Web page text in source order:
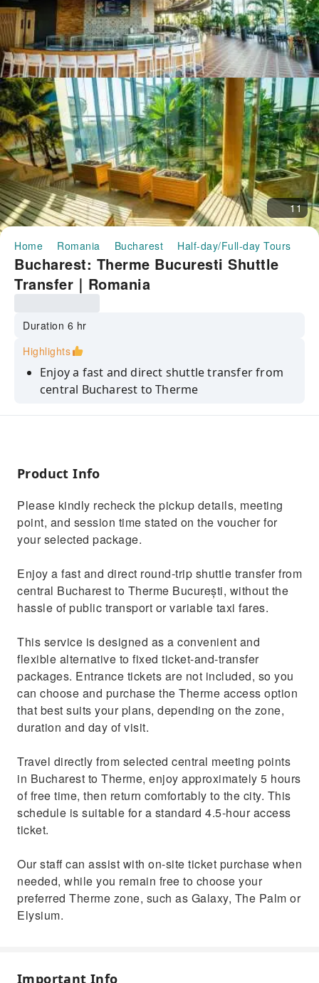
11
Home Romania Bucharest Half-day/Full-day Tours
Bucharest: Therme Bucuresti Shuttle
Transfer｜Romania
Duration 6 hr
Highlights
Enjoy a fast and direct shuttle transfer from
central Bucharest to Therme
Avoid slow public transport and variable taxi
access zone on-site
fixed ticket-and-transfer packages
Relax for approximately 5 hours before
returning to Bucharest
Product Info
Please kindly recheck the pickup details, meeting
point, and session time stated on the voucher for
your selected package.
Enjoy a fast and direct round-trip shuttle transfer from
central Bucharest to Therme București, without the
hassle of public transport or variable taxi fares.
This service is designed as a convenient and
flexible alternative to fixed ticket-and-transfer
packages. Entrance tickets are not included, so you
can choose and purchase the Therme access option
that best suits your plans, depending on the zone,
duration and day of visit.
Travel directly from selected central meeting points
in Bucharest to Therme, enjoy approximately 5 hours
of free time, then return comfortably to the city. This
schedule is suitable for a standard 4.5-hour access
ticket.
Our staff can assist with on-site ticket purchase when
needed, while you remain free to choose your
preferred Therme zone, such as Galaxy, The Palm or
Elysium.
Important Info